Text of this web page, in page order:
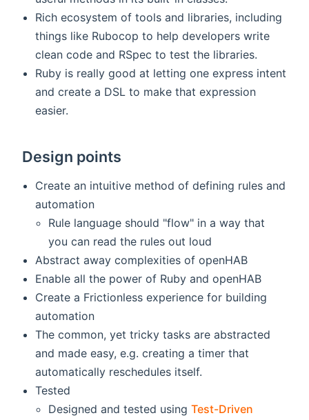
Rich ecosystem of tools and libraries, including
things like Rubocop to help developers write
clean code and RSpec to test the libraries.
Ruby is really good at letting one express intent
and create a DSL to make that expression
easier.
Design points
Create an intuitive method of defining rules and
automation
Rule language should "flow" in a way that
you can read the rules out loud
Abstract away complexities of openHAB
Enable all the power of Ruby and openHAB
Create a Frictionless experience for building
automation
The common, yet tricky tasks are abstracted
and made easy, e.g. creating a timer that
automatically reschedules itself.
Tested
Designed and tested usingTest-Driven